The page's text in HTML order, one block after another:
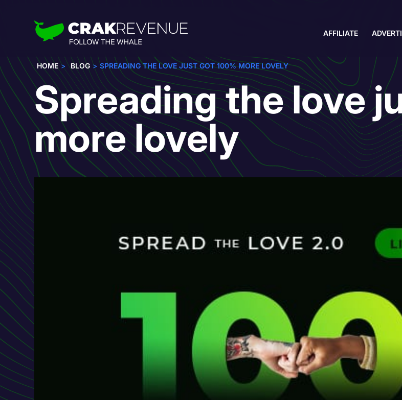
AFFILIATE
HOME BLOG SPREADING THE LOVE JUST GOT 100% MORE LOVELY
Spreading the love
more lovely